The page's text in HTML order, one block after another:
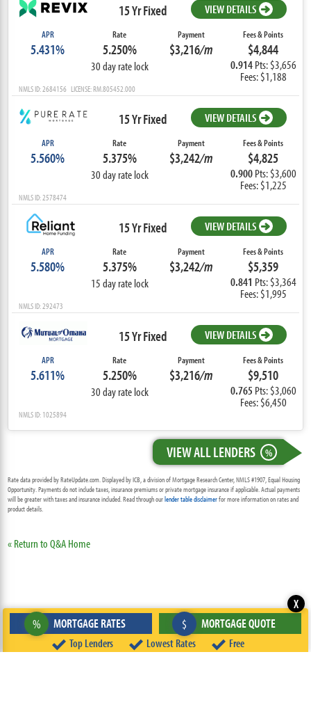
15 Yr Fixed VIEW DETAILS
APR
5.431%
Rate
5.250%
30 day rate lock
Payment
$3,216/m
Fees & Points
$4,844
0.914 Pts: $3,656
Fees: $1,188
NMLS ID: 2684156 LICENSE: RM.805452.000
15 Yr Fixed VIEW DETAILS
APR
5.560%
Rate
5.375%
30 day rate lock
Payment
$3,242/m
Fees & Points
$4,825
0.900 Pts: $3,600
Fees: $1,225
NMLS ID: 2578474
15 Yr Fixed VIEW DETAILS
APR
5.580%
Rate
5.375%
15 day rate lock
Payment
$3,242/m
Fees & Points
$5,359
0.841 Pts: $3,364
Fees: $1,995
NMLS ID: 292473
15 Yr Fixed VIEW DETAILS
APR
5.611%
Rate
5.250%
30 day rate lock
Payment
$3,216/m
Fees & Points
$9,510
0.765 Pts: $3,060
Fees: $6,450
NMLS ID: 1025894
VIEW ALL LENDERS %
Rate data provided by RateUpdate.com. Displayed by ICB, a division of Mortgage Research Center, NMLS #1907, Equal Housing
Opportunity. Payments do not include taxes, insurance premiums or private mortgage insurance if applicable. Actual payments
will be greater with taxes and insurance included. Read through ourlender table disclaimerfor more information on rates and
product details.
« Return to Q&A Home
Top Lenders Lowest Rates Free
% MORTGAGE RATES $ MORTGAGE QUOTE
X